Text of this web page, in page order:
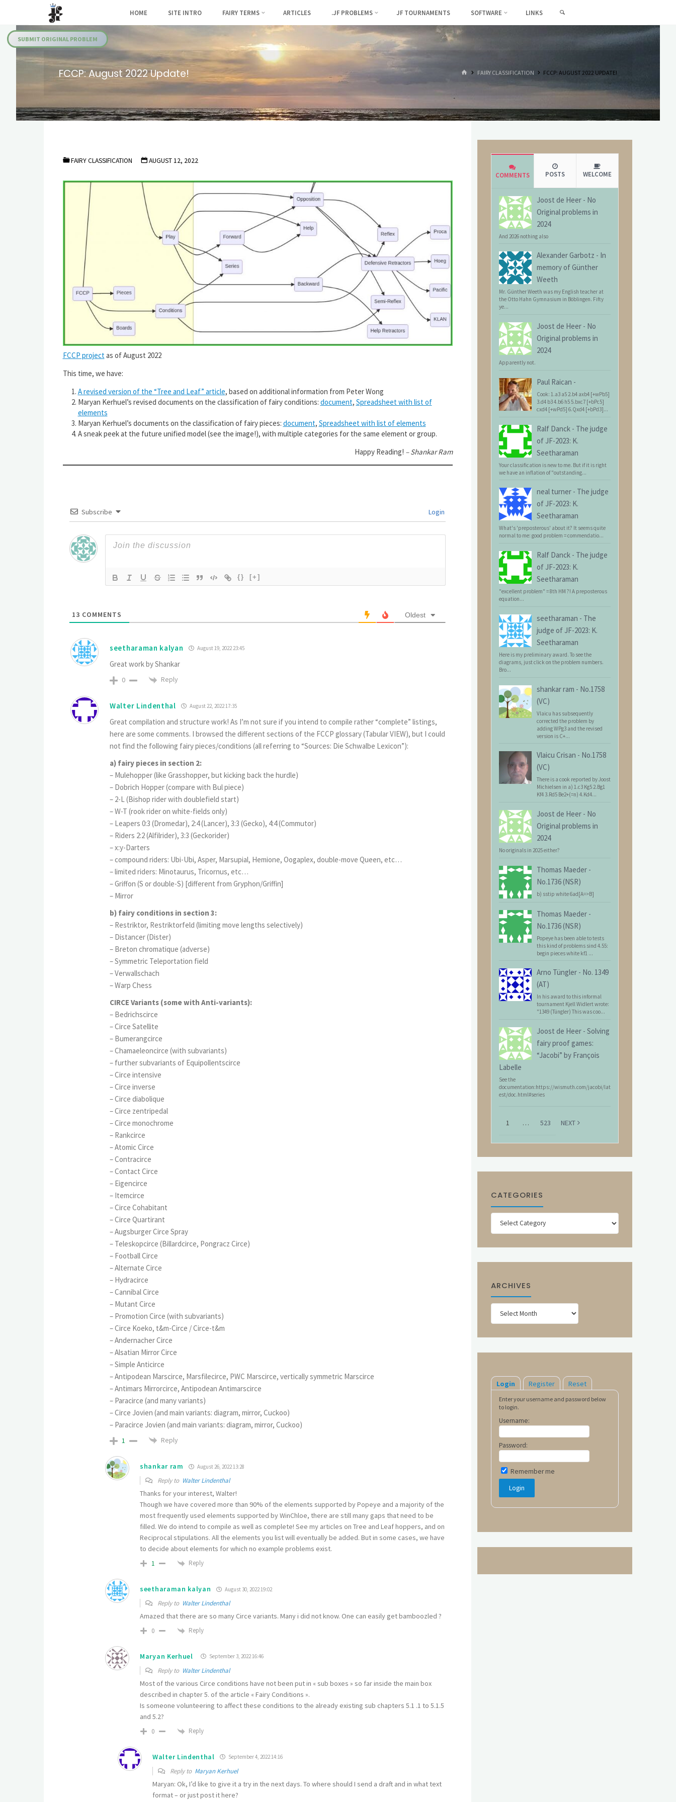
content
Fairies
HOME SITE INTRO FAIRY TERMS ARTICLES .JF PROBLEMS JF TOURNAMENTS SOFTWARE LINKS
SUBMIT ORIGINAL PROBLEM
FCCP: August 2022 Update! HOMEFAIRY CLASSIFICATION FCCP: AUGUST 2022 UPDATE!
FAIRY CLASSIFICATION AUGUST 12, 2022
FCCP projectas of August 2022
This time, we have:
A revised version of the “Tree and Leaf” article, based on additional information from Peter Wong
Maryan Kerhuel’s revised documents on the classification of fairy conditions: document, Spreadsheet with list of
elements
Maryan Kerhuel’s documents on the classification of fairy pieces: document, Spreadsheet with list of elements
A sneak peek at the future unified model (see the image!), with multiple categories for the same element or group.
Happy Reading! – Shankar Ram
Subscribe Login
{} [+]
13 COMMENTS Oldest
seetharaman kalyan August 19, 2022 23:45
Great work by Shankar
0 Reply
Walter Lindenthal August 22, 2022 17:35
Great compilation and structure work! As I’m not sure if you intend to compile rather “complete” listings,
here are some comments. I browsed the different sections of the FCCP glossary (Tabular VIEW), but I could
not find the following fairy pieces/conditions (all referring to “Sources: Die Schwalbe Lexicon”):
a) fairy pieces in section 2:
– Mulehopper (like Grasshopper, but kicking back the hurdle)
– Dobrich Hopper (compare with Bul piece)
– 2-L (Bishop rider with doublefield start)
– W-T (rook rider on white-fields only)
– Leapers 0:3 (Dromedar), 2:4 (Lancer), 3:3 (Gecko), 4:4 (Commutor)
– Riders 2:2 (Alfilrider), 3:3 (Geckorider)
– x:y-Darters
– compound riders: Ubi-Ubi, Asper, Marsupial, Hemione, Oogaplex, double-move Queen, etc…
– limited riders: Minotaurus, Tricornus, etc…
– Griffon (S or double-S) [different from Gryphon/Griffin]
– Mirror
b) fairy conditions in section 3:
– Restriktor, Restriktorfeld (limiting move lengths selectively)
– Distancer (Dister)
– Breton chromatique (adverse)
– Symmetric Teleportation field
– Verwallschach
– Warp Chess
CIRCE Variants (some with Anti-variants):
– Bedrichscirce
– Circe Satellite
– Bumerangcirce
– Chamaeleoncirce (with subvariants)
– further subvariants of Equipollentscirce
– Circe intensive
– Circe inverse
– Circe diabolique
– Circe zentripedal
– Circe monochrome
– Rankcirce
– Atomic Circe
– Contracirce
– Contact Circe
– Eigencirce
– Itemcirce
– Circe Cohabitant
– Circe Quartirant
– Augsburger Circe Spray
– Teleskopcirce (Billardcirce, Pongracz Circe)
– Football Circe
– Alternate Circe
– Hydracirce
– Cannibal Circe
– Mutant Circe
– Promotion Circe (with subvariants)
– Circe Koeko, t&m-Circe / Circe-t&m
– Andernacher Circe
– Alsatian Mirror Circe
– Simple Anticirce
– Antipodean Marscirce, Marsfilecirce, PWC Marscirce, vertically symmetric Marscirce
– Antimars Mirrorcirce, Antipodean Antimarscirce
– Paracirce (and many variants)
– Circe Jovien (and main variants: diagram, mirror, Cuckoo)
– Paracirce Jovien (and main variants: diagram, mirror, Cuckoo)
1 Reply
shankar ram August 26, 2022 13:28
Reply to Walter Lindenthal
Thanks for your interest, Walter!
Though we have covered more than 90% of the elements supported by Popeye and a majority of the
most frequently used elements supported by WinChloe, there are still many gaps that need to be
filled. We do intend to compile as well as complete! See my articles on Tree and Leaf hoppers, and on
Reciprocal stipulations. All the elements you list will eventually be added. But in some cases, we have
to decide about elements for which no example problems exist.
1 Reply
seetharaman kalyan August 30, 2022 19:02
Reply to Walter Lindenthal
Amazed that there are so many Circe variants. Many i did not know. One can easily get bamboozled ?
0 Reply
Maryan Kerhuel September 3, 2022 16:46
Reply to Walter Lindenthal
Most of the various Circe conditions have not been put in « sub boxes » so far inside the main box
described in chapter 5. of the article « Fairy Conditions ».
Is someone volunteering to affect these conditions to the already existing sub chapters 5.1 .1 to 5.1.5
and 5.2?
0 Reply
Walter Lindenthal September 4, 2022 14:16
Reply to Maryan Kerhuel
Maryan: Ok, I’d like to give it a try in the next days. To where should I send a draft and in what text
format – or just post it here?
COMMENTS POSTS WELCOME
Joost de Heer - No
Original problems in
2024
And 2026 nothing also
Alexander Garbotz - In
memory of Günther
Weeth
Mr. Günther Weeth was my English teacher at
the Otto Hahn Gymnasium in Böblingen. Fifty
ye...
Joost de Heer - No
Original problems in
2024
Apparently not.
Paul Raican -
Cook: 1.a3 a5 2.b4 axb4 [+wPb5]
3.d4 b3 4.b6 h5 5.bxc7 [+bPc5]
cxd4 [+wPd5] 6.Qxd4 [+bPd3]...
Ralf Danck - The judge
of JF-2023: K.
Seetharaman
Your classification is new to me. But if it is right
we have an inflation of "outstanding...
neal turner - The judge
of JF-2023: K.
Seetharaman
What's 'preposterous' about it? It seems quite
normal to me: good problem = commendatio...
Ralf Danck - The judge
of JF-2023: K.
Seetharaman
"excellent problem" = 8th HM ?! A preposterous
equation...
seetharaman - The
judge of JF-2023: K.
Seetharaman
Here is my preliminary award. To see the
diagrams, just click on the problem numbers.
Bro...
shankar ram - No.1758
(VC)
Vlaicu has subsequently
corrected the problem by
adding WPg3 and the revised
version is C+...
Vlaicu Crisan - No.1758
(VC)
There is a cook reported by Joost
Michielsen in a) 1.c3 Kg5 2.Bg1
Kf4 3.Rd5 Be2+(=n) 4.Kd4...
Joost de Heer - No
Original problems in
2024
No originals in 2025 either?
Thomas Maeder -
No.1736 (NSR)
b) sstip white 6ad[A=>B]
Thomas Maeder -
No.1736 (NSR)
Popeye has been able to tests
this kind of problems sind 4.55:
begin pieces white kf1 ...
Arno Tüngler - No. 1349
(AT)
In his award to this informal
tournament Kjell Widlert wrote:
"1349 (Tüngler) This was coo...
Joost de Heer - Solving
fairy proof games:
“Jacobi” by François
Labelle
See the
documentation:https://wismuth.com/jacobi/lat
est/doc.html#series
1 … 523 NEXT
CATEGORIES
Categories
ARCHIVES
Archives
Login Register Reset
Enter your username and password below
to login.
Username:
Password:
Remember me